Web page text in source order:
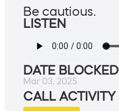
Be cautious.
LISTEN
DATE BLOCKED
Mar 03, 2025
CALL ACTIVITY